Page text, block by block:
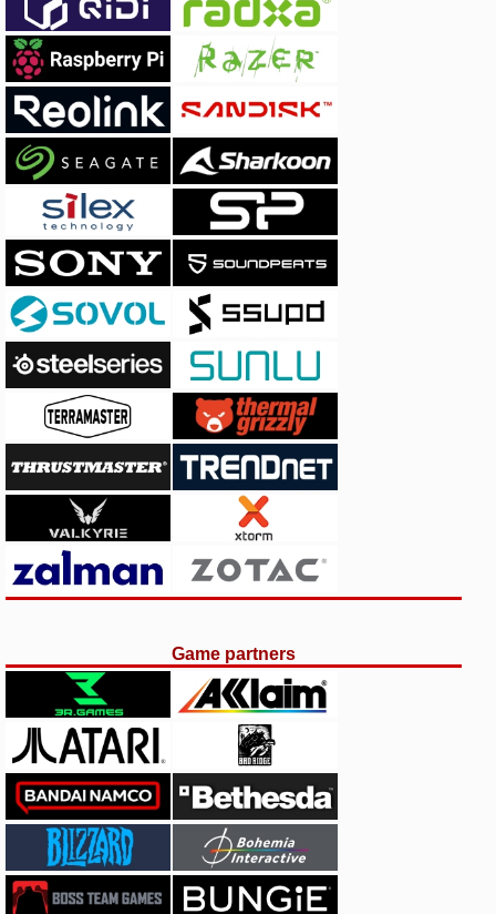
Game partners